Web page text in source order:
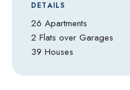
DETAILS
26 Apartments
2 Flats over Garages
39 Houses